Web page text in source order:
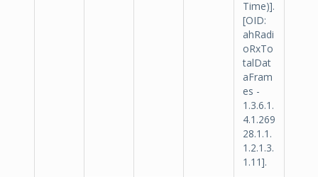
Time)].
[OID:
ahRadi
oRxTo
talDat
aFram
es -
1.3.6.1.
4.1.269
28.1.1.
1.2.1.3.
1.11].